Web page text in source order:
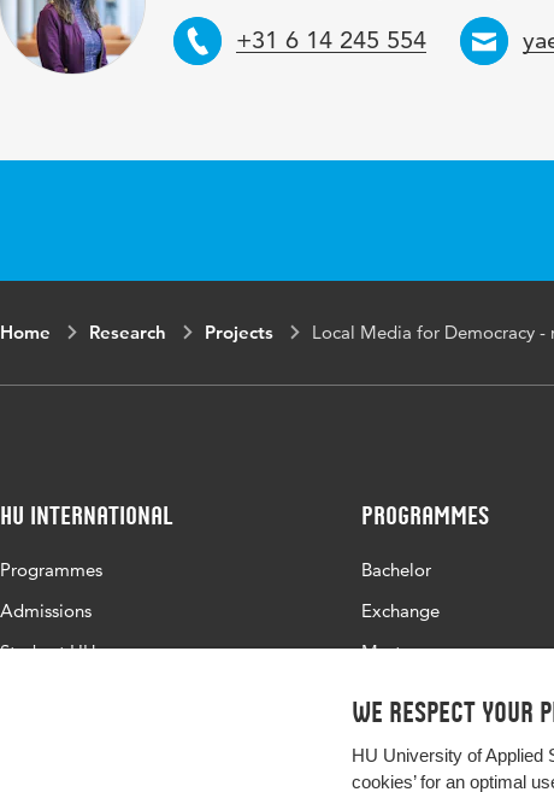
We respect your
HU University of Applied
cookies’ for an optimal
Telephone
+31 6 14 245 554
Home Research Projects Local Media for Democracy -
HU International
Programmes
Admissions
Study at HU
Programmes
Bachelor
Exchange
Master